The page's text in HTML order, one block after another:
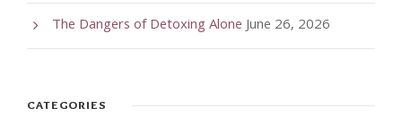
The Dangers of Detoxing AloneJune 26, 2026
CATEGORIES